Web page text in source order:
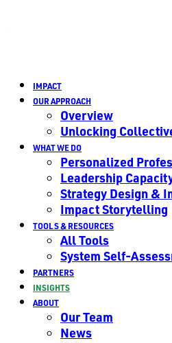
IMPACT
OUR APPROACH
Overview
Unlocking
WHAT WE DO
Personalized
Leadership
Strategy Design &
Impact Storytelling
TOOLS & RESOURCES
All Tools
System Self-
PARTNERS
INSIGHTS
ABOUT
Our Team
News